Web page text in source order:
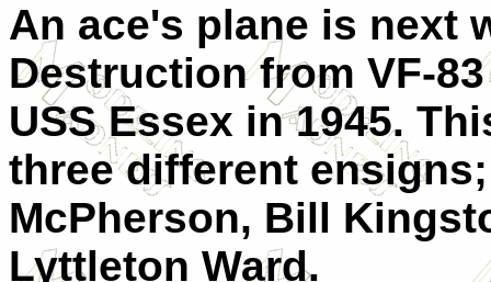
An ace's plane is next
Destruction from VF-
USS Essex in 1945.
three different
McPherson, Bill
Lyttleton Ward.